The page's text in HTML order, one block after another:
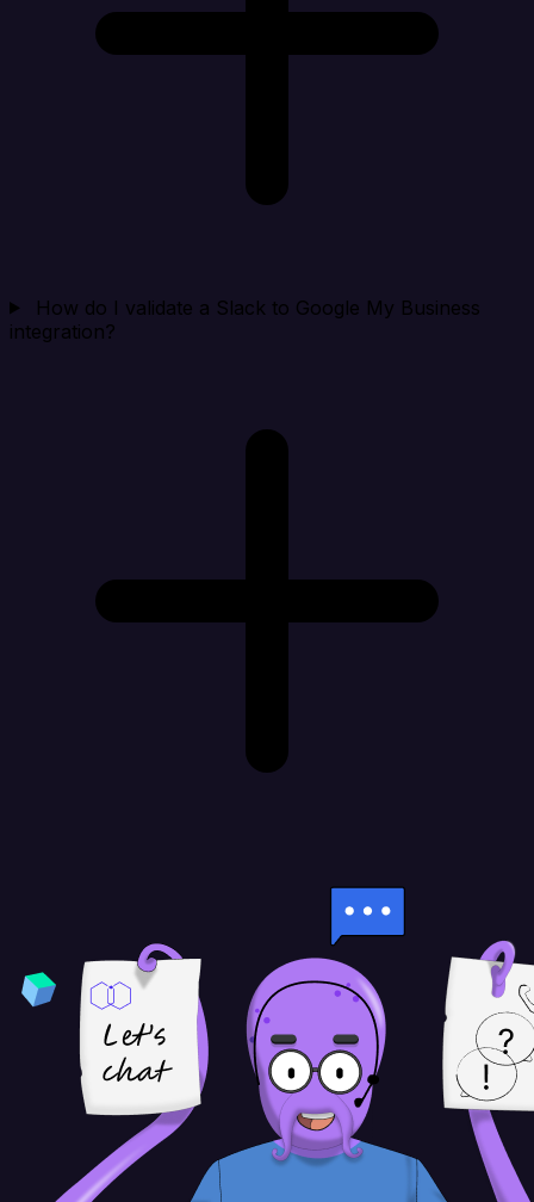
How do I validate a Slack to Google My Business
integration?